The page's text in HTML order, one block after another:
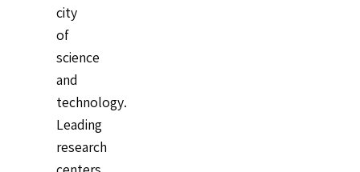
city
of
science
and
technology.
Leading
research